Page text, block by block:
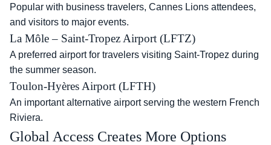
Popular with business travelers, Cannes Lions attendees,
and visitors to major events.
La Môle – Saint-Tropez Airport (LFTZ)
A preferred airport for travelers visiting Saint-Tropez during
the summer season.
Toulon-Hyères Airport (LFTH)
An important alternative airport serving the western French
Riviera.
Global Access Creates More Options